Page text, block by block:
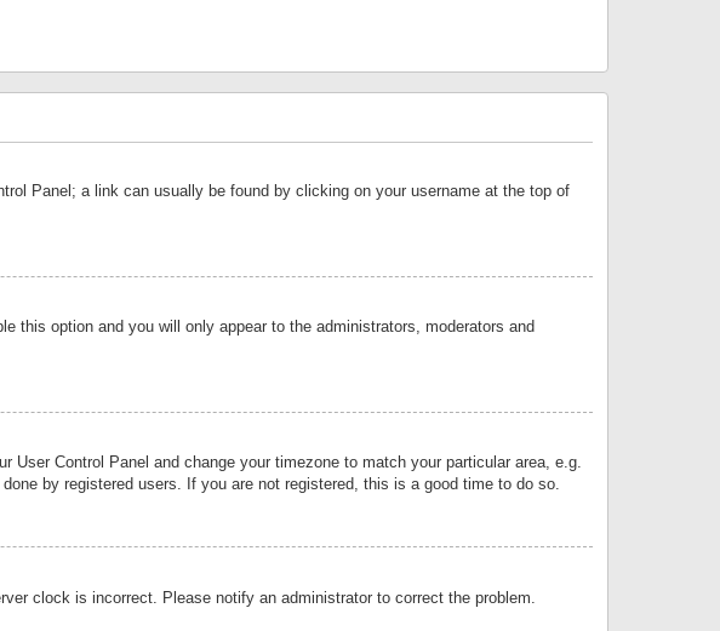
Panel; a link can usually be found by clicking on your username at the top of
this option and you will only appear to the administrators, moderators and
Control Panel and change your timezone to match your particular area, e.g.
by registered users. If you are not registered, this is a good time to do so.
clock is incorrect. Please notify an administrator to correct the problem.